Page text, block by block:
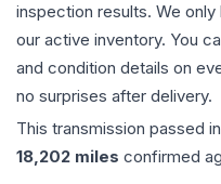
inspection results. We only
our active inventory. You
and condition details on
no surprises after delivery.
This transmission passed
18,202 miles confirmed